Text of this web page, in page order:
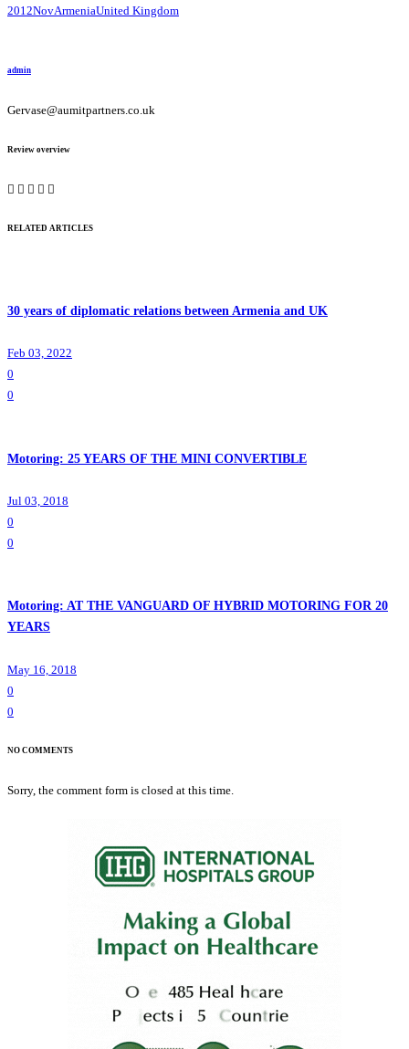
2012NovArmeniaUnited Kingdom
admin
Gervase@aumitpartners.co.uk
Review overview
RELATED ARTICLES
30 years of diplomatic relations between Armenia and UK
Feb 03, 2022
0
0
Motoring: 25 YEARS OF THE MINI CONVERTIBLE
Jul 03, 2018
0
0
Motoring: AT THE VANGUARD OF HYBRID MOTORING FOR 20
YEARS
May 16, 2018
0
0
NO COMMENTS
Sorry, the comment form is closed at this time.